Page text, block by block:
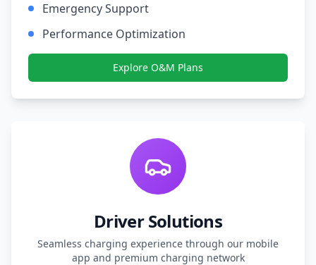
Emergency Support
Performance Optimization
Explore O&M Plans
Driver Solutions
Seamless charging experience through our mobile
app and premium charging network